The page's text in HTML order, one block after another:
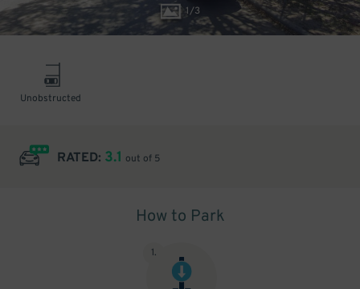
1/3
Unobstructed
RATED: 3.1 out of 5
How to Park
1.